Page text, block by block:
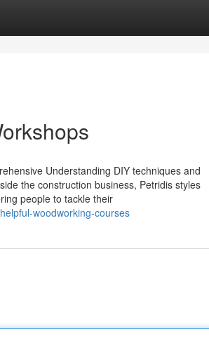
Understanding DIY techniques and
the construction business, Petridis styles
people to tackle their
woodworking-courses